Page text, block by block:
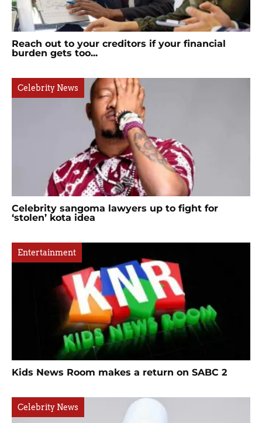
Reach out to your creditors if your financial
burden gets too...
Celebrity News
Celebrity sangoma lawyers up to fight for
‘stolen’ kota idea
Entertainment
Kids News Room makes a return on SABC 2
Celebrity News